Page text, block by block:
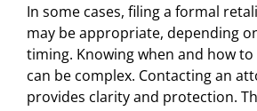
In some cases, filing a formal
may be appropriate, depending
timing. Knowing when and how
can be complex. Contacting an
provides clarity and protection.